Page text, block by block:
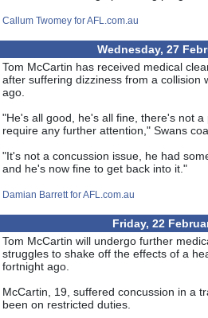
Callum Twomey for AFL.com.au
Wednesday, 27
Tom McCartin has received medical
after suffering dizziness from a collision
ago.
"He's all good, he's all fine, there's not
require any further attention," Swans
"It's not a concussion issue, he had
and he's now fine to get back into it."
Damian Barrett for AFL.com.au
Friday, 22
Tom McCartin will undergo further
struggles to shake off the effects of a
fortnight ago.
McCartin, 19, suffered concussion in a
been on restricted duties.